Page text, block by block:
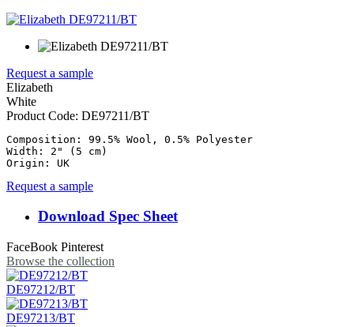
Request a sample
Elizabeth
White
Product Code: DE97211/BT
Composition: 99.5% Wool, 0.5% Polyester
Width: 2" (5 cm)
Origin: UK
Request a sample
Download Spec Sheet
FaceBook Pinterest
Browse the collection
DE97212/BT
DE97213/BT